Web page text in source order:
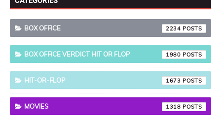
BOX OFFICE 2234
BOX OFFICE VERDICT HIT OR FLOP 1980
HIT-OR-FLOP 1673
MOVIES 1318